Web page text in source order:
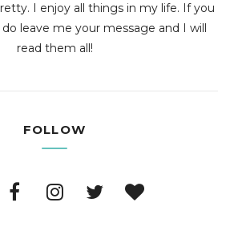
I enjoy all things in my life. If you
leave me your message and I will
read them all!
FOLLOW